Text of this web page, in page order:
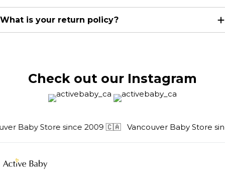
What is your return policy?
Check out our Instagram
Baby Store since 2009 🇨🇦 Vancouver Baby Store